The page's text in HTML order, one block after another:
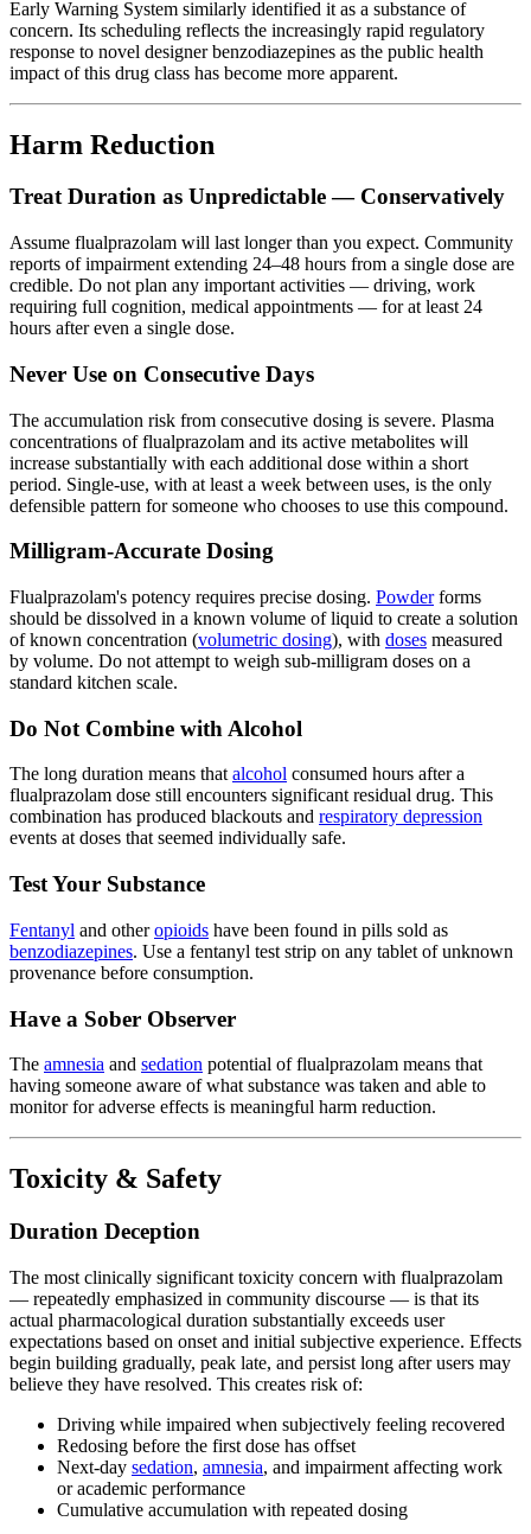
Early Warning System similarly identified it as a substance of
concern. Its scheduling reflects the increasingly rapid regulatory
response to novel designer benzodiazepines as the public health
impact of this drug class has become more apparent.
Harm Reduction
Treat Duration as Unpredictable — Conservatively
Assume flualprazolam will last longer than you expect. Community
reports of impairment extending 24–48 hours from a single dose are
credible. Do not plan any important activities — driving, work
requiring full cognition, medical appointments — for at least 24
hours after even a single dose.
Never Use on Consecutive Days
The accumulation risk from consecutive dosing is severe. Plasma
concentrations of flualprazolam and its active metabolites will
increase substantially with each additional dose within a short
period. Single-use, with at least a week between uses, is the only
defensible pattern for someone who chooses to use this compound.
Milligram-Accurate Dosing
Flualprazolam's potency requires precise dosing. Powderforms
should be dissolved in a known volume of liquid to create a solution
of known concentration (volumetric dosing), with doses measured
by volume. Do not attempt to weigh sub-milligram doses on a
standard kitchen scale.
Do Not Combine with Alcohol
The long duration means thatalcohol consumed hours after a
flualprazolam dose still encounters significant residual drug. This
combination has produced blackouts and respiratory depression
events at doses that seemed individually safe.
Test Your Substance
Fentanyl and otheropioids have been found in pills sold as
benzodiazepines. Use a fentanyl test strip on any tablet of unknown
provenance before consumption.
Have a Sober Observer
The amnesia and sedation potential of flualprazolam means that
having someone aware of what substance was taken and able to
monitor for adverse effects is meaningful harm reduction.
Toxicity & Safety
Duration Deception
The most clinically significant toxicity concern with flualprazolam
— repeatedly emphasized in community discourse — is that its
actual pharmacological duration substantially exceeds user
expectations based on onset and initial subjective experience. Effects
begin building gradually, peak late, and persist long after users may
believe they have resolved. This creates risk of:
Driving while impaired when subjectively feeling recovered
Redosing before the first dose has offset
Next-day sedation, amnesia, and impairment affecting work
or academic performance
Cumulative accumulation with repeated dosing